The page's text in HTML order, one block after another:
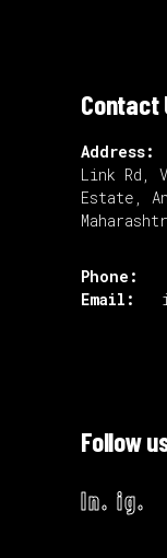
Contact
Address:
Link Rd,
Estate,
Phone:
Email:
Follow
ln. ig.